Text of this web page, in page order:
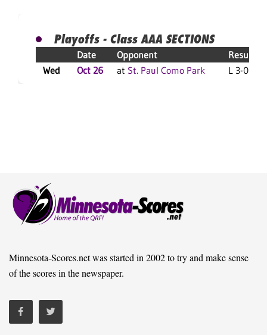
Playoffs - Class AAA SECTIONS
Date Opponent
Result
Wed
Oct 26 at St. Paul Como Park L 3-0 F
Minnesota-Scores.net was started in 2002 to try and make sense
of the scores in the newspaper.